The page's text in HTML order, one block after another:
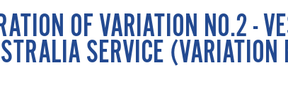
OF VARIATION NO.2 -
SERVICE (VARIATION